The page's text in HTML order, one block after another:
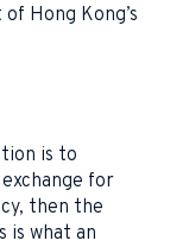
Hong Kong’s
is to
for
then the
is what an